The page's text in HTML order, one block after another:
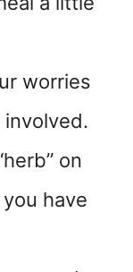
worries
involved.
on
have